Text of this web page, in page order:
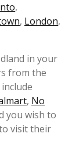
,
, London,
in your
from the
, No
you wish to
visit their